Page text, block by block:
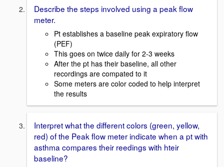
Describe the steps involved using a peak flow
meter.
Pt establishes a baseline peak expiratory flow
(PEF)
This goes on twice daily for 2-3 weeks
After the pt has their baseline, all other
recordings are compated to it
Some meters are color coded to help interpret
the results
Interpret what the different colors (green, yellow,
red) of the Peak flow meter indicate when a pt with
asthma compares their reedings with hteir
baseline?